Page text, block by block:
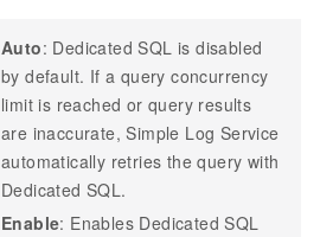
Auto: Dedicated SQL is disabled
by default. If a query concurrency
limit is reached or query results
are inaccurate, Simple Log Service
automatically retries the query with
Dedicated SQL.
Enable: Enables Dedicated SQL